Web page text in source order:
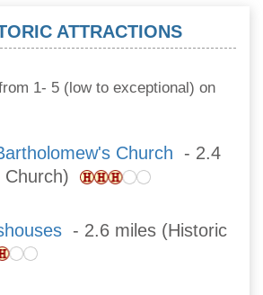
ATTRACTIONS
1- 5 (low to exceptional) on
Church - 2.4
Church)
- 2.6 miles (Historic